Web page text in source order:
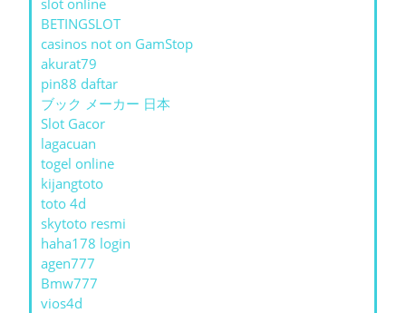
slot online
BETINGSLOT
casinos not on GamStop
akurat79
pin88 daftar
ブック メーカー 日本
Slot Gacor
lagacuan
togel online
kijangtoto
toto 4d
skytoto resmi
haha178 login
agen777
Bmw777
vios4d